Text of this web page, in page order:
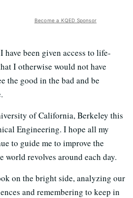
Become a KQED Sponsor
been given access to life-
I otherwise would not have
the good in the bad and be
of California, Berkeley this
Engineering. I hope all my
to guide me to improve the
revolves around each day.
on the bright side, analyzing our
and remembering to keep in